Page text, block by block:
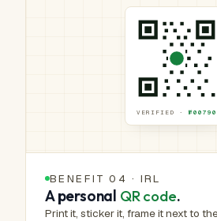
VERIFIED ·№00790
BENEFIT 04 · IRL
A personal QR code.
Print it, sticker it, frame it next to